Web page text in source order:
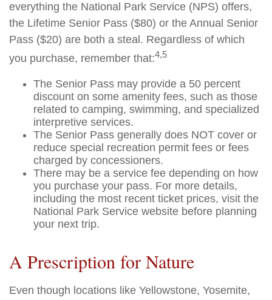
everything the National Park Service (NPS) offers,
the Lifetime Senior Pass ($80) or the Annual Senior
Pass ($20) are both a steal. Regardless of which
you purchase, remember that:4,5
The Senior Pass may provide a 50 percent
discount on some amenity fees, such as those
related to camping, swimming, and specialized
interpretive services.
The Senior Pass generally does NOT cover or
reduce special recreation permit fees or fees
charged by concessioners.
There may be a service fee depending on how
you purchase your pass. For more details,
including the most recent ticket prices, visit the
National Park Service website before planning
your next trip.
A Prescription for Nature
Even though locations like Yellowstone, Yosemite,